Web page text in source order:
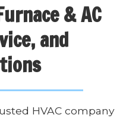
& AC
and
HVAC company